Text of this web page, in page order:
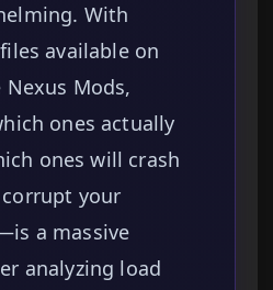
With
available on
Mods,
ones actually
ones will crash
your
a massive
analyzing load